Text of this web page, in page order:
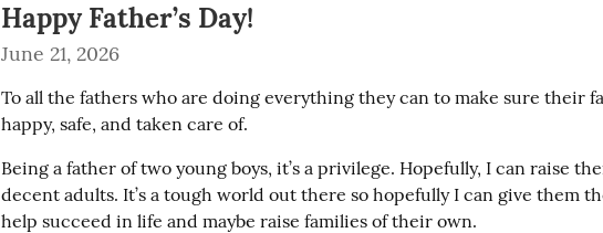
Happy Father’s Day!
June 21, 2026
To all the fathers who are doing everything they can to make sure their
happy, safe, and taken care of.
Being a father of two young boys, it’s a privilege. Hopefully, I can raise
decent adults. It’s a tough world out there so hopefully I can give them
help succeed in life and maybe raise families of their own.